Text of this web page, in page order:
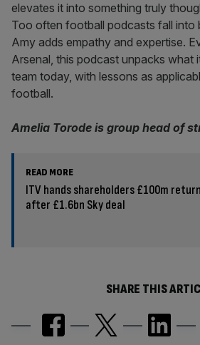
elevates it into something truly
Too often football podcasts fall into
Amy adds empathy and expertise.
Arsenal, this podcast unpacks what
team today, with lessons as
football.
Amelia Torode is group head of
READ MORE
ITV hands shareholders £100m
after £1.6bn Sky deal
SHARE THIS